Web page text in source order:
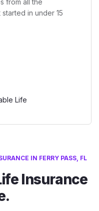
from all the
in under 15
IN FERRY PASS, FL
Insurance